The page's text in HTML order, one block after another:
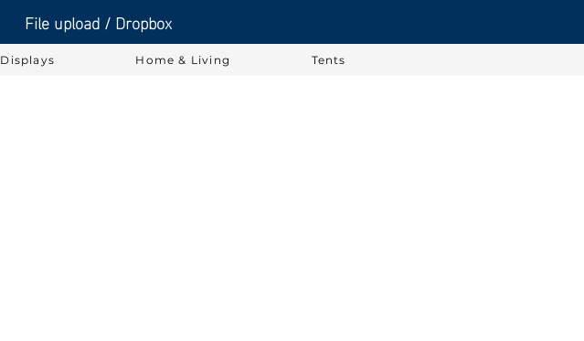
File upload / Dropbox
Displays Home & Living Tents